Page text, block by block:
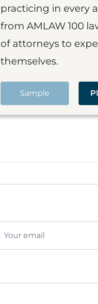
practicing in every
from AMLAW 100
of attorneys to
themselves.
Sample